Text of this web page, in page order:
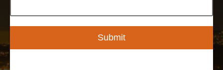
Submit